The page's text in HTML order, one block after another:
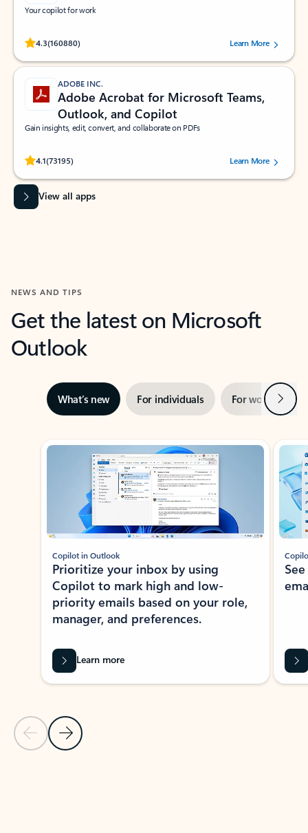
Your copilot for work
4.3(160880)
Rated (#=ratingAverage#) stars out of 5 stars, by 160880 users.Learn More
ADOBE INC.
Adobe Acrobat for Microsoft Teams,
Outlook, and Copilot
Gain insights, edit, convert, and collaborate on PDFs
4.1(73195)
Rated (#=ratingAverage#) stars out of 5 stars, by 73195 users.Learn More
View all apps
NEWS AND TIPS
Get the latest on Microsoft
Outlook
What’s new For individuals For work Next
Showing slide 1 of 3
Previous Slide
Next Slide
Copilot in Outlook
Prioritize your inbox by using
Copilot to mark high and low-
priority emails based on your role,
manager, and preferences.
Learn more